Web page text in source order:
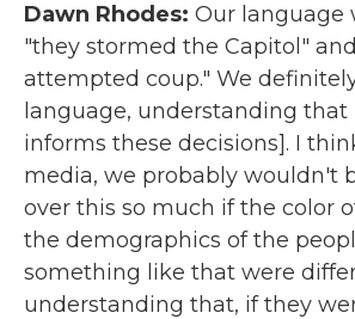
Dawn Rhodes: Our language
"they stormed the Capitol"
attempted coup." We
language, understanding that
informs these decisions]. I
media, we probably wouldn't
over this so much if the color
the demographics of the
something like that were
understanding that, if they